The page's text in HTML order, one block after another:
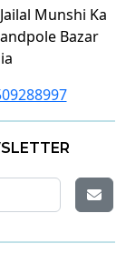
Munshi Ka
Bazar